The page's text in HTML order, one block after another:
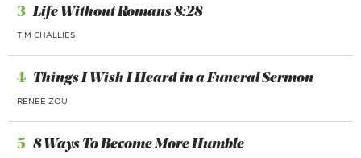
3 Life Without Romans 8:28
TIM CHALLIES
4 Things I Wish I Heard in a Funeral Sermon
RENEE ZOU
5 8 Ways To Become More Humble